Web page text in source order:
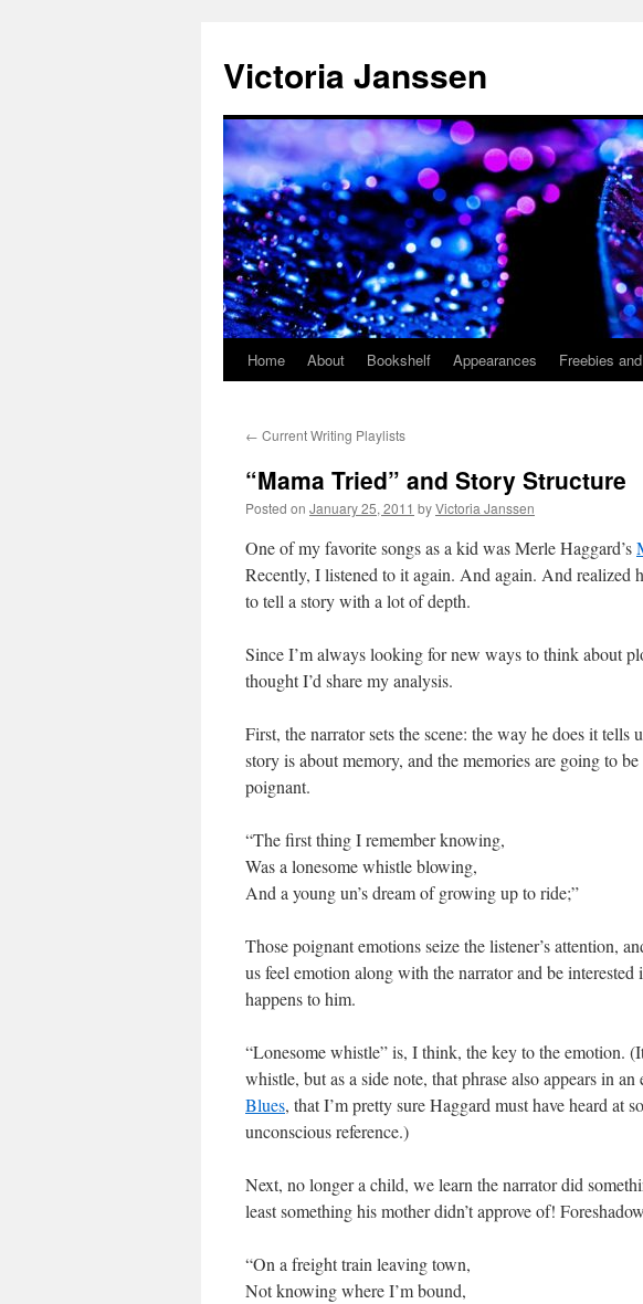
content
Victoria Janssen
Home About Bookshelf Appearances Freebies
← Current Writing Playlists
“Mama Tried” and Story Structure
Posted on January 25, 2011 byVictoria Janssen
One of my favorite songs as a kid was Merle Haggard’s
Recently, I listened to it again. And again. And realized
to tell a story with a lot of depth.
Since I’m always looking for new ways to think about
thought I’d share my analysis.
First, the narrator sets the scene: the way he does it tells
story is about memory, and the memories are going to be
poignant.
“The first thing I remember knowing,
Was a lonesome whistle blowing,
And a young un’s dream of growing up to ride;”
Those poignant emotions seize the listener’s attention,
us feel emotion along with the narrator and be interested
happens to him.
“Lonesome whistle” is, I think, the key to the emotion.
whistle, but as a side note, that phrase also appears in
Blues, that I’m pretty sure Haggard must have heard at
unconscious reference.)
Next, no longer a child, we learn the narrator did
least something his mother didn’t approve of!
“On a freight train leaving town,
Not knowing where I’m bound,